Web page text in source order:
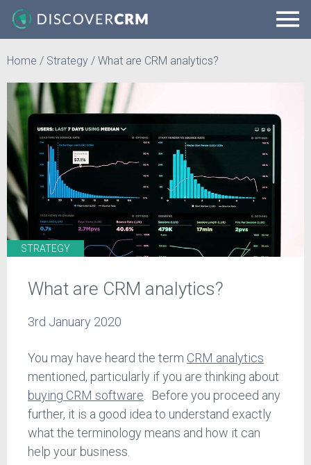
Home / Strategy / What are CRM analytics?
STRATEGY
What are CRM analytics?
3rd January 2020
You may have heard the term CRM analytics
mentioned, particularly if you are thinking about
buying CRM software. Before you proceed any
further, it is a good idea to understand exactly
what the terminology means and how it can
help your business.